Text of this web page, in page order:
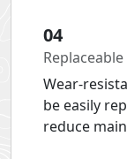
04
Wear-
be easily
reduce